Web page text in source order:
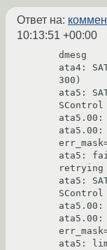
Ответ на:
10:13:51 +00:00
dmesg
ata4:
300)
ata5:
SControl
ata5.00:
ata5:
retrying
ata5:
SControl
ata5.00:
ata5: